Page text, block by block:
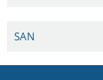
SAN